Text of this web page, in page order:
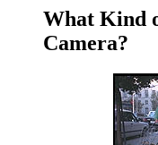
What Kind
Camera?